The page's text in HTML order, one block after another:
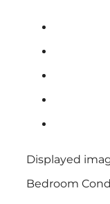
Displayed
Bedroom